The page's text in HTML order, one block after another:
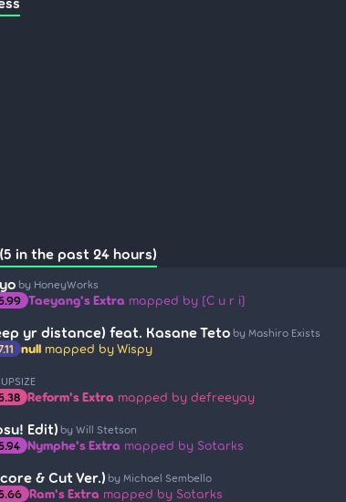
in the past 24 hours)
by HoneyWorks
Taeyang's Extra mapped by [C u r i]
yr distance) feat. Kasane Teto by Mashiro Exists
null mapped by Wispy
Reform's Extra mapped by defreeyay
Edit) by Will Stetson
Nymphe's Extra mapped by Sotarks
& Cut Ver.) by Michael Sembello
Ram's Extra mapped by Sotarks